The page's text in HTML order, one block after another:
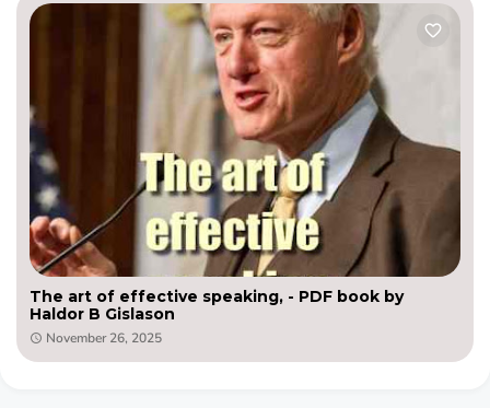
The art of effective speaking, - PDF book by
Haldor B Gislason
November 26, 2025